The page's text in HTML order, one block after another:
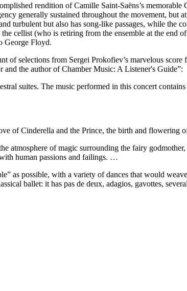
rendition of Camille Saint-Saëns’s
generally sustained throughout the movement, but
turbulent but also has song-like passages, while the
cellist (who is retiring from the ensemble at the end
George Floyd.
of selections from Sergei Prokofiev’s marvelous
the author of Chamber Music: A Listener's Guide”:
suites. The music performed in this concert
of Cinderella and the Prince, the birth and
atmosphere of magic surrounding the fairy
human passions and failings. …
as possible, with a variety of dances that would
ballet: it has pas de deux, adagios, gavottes,